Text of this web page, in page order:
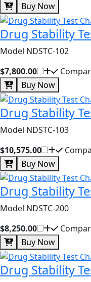
Buy Now
Drug Stability
Model NDSTC-102
$7,800.00
Buy Now
Drug Stability
Model NDSTC-103
$10,575.00
Buy Now
Drug Stability
Model NDSTC-200
$8,250.00
Buy Now
Drug Stability